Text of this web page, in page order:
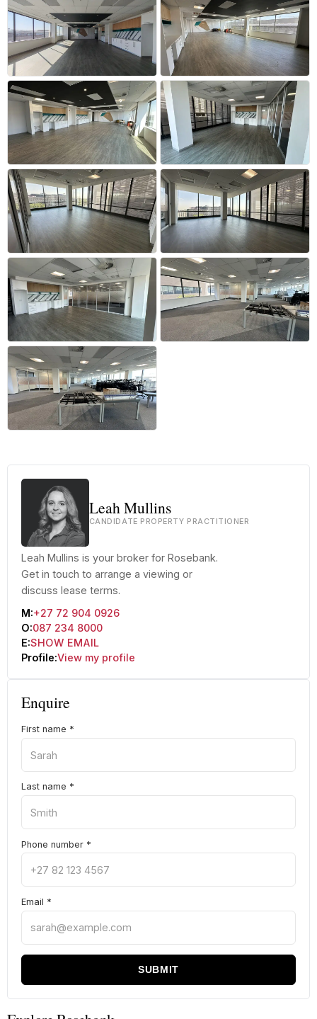
Leah Mullins
CANDIDATE PROPERTY PRACTITIONER
Leah Mullins is your broker for Rosebank.
Get in touch to arrange a viewing or
discuss lease terms.
M:+27 72 904 0926
O:087 234 8000
E:SHOW EMAIL
Profile:View my profile
Enquire
First name *
Last name *
Phone number *
Email *
SUBMIT